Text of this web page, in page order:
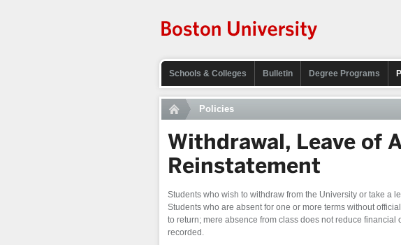
Schools & Colleges Bulletin Degree Programs
Policies
Withdrawal, Leave of
Reinstatement
Students who wish to withdraw from the University or take a
Students who are absent for one or more terms without
to return; mere absence from class does not reduce
recorded.